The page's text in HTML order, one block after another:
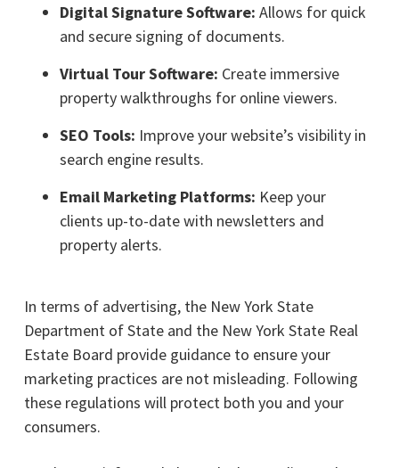
Digital Signature Software: Allows for quick
and secure signing of documents.
Virtual Tour Software: Create immersive
property walkthroughs for online viewers.
SEO Tools: Improve your website’s visibility in
search engine results.
Email Marketing Platforms: Keep your
clients up-to-date with newsletters and
property alerts.
In terms of advertising, the New York State
Department of State and the New York State Real
Estate Board provide guidance to ensure your
marketing practices are not misleading. Following
these regulations will protect both you and your
consumers.